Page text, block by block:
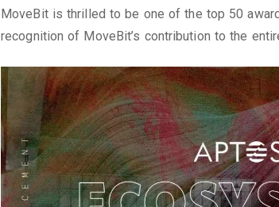
MoveBit is thrilled to be one of the top 50
recognition of MoveBit’s contribution to the